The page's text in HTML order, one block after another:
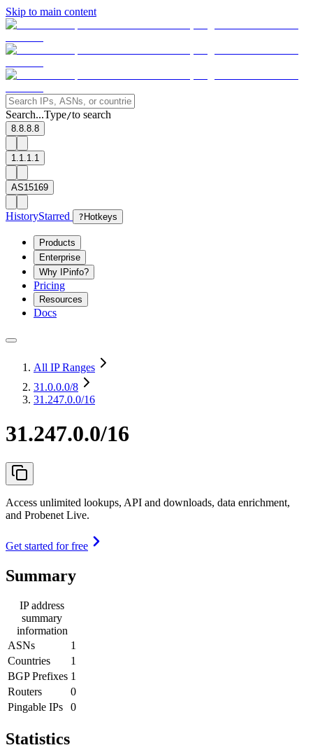
Skip to main content
Search...Type/to search
8.8.8.8
1.1.1.1
AS15169
HistoryStarred ? Hotkeys
Products
Enterprise
Why IPinfo?
Pricing
Resources
Docs
All IP Ranges
31.0.0.0/8
31.247.0.0/16
31.247.0.0/16
Access unlimited lookups, API and downloads, data enrichment,
and Probenet Live.
Get started for free
Summary
IP address
summary
information
ASNs
1
Countries
1
BGP Prefixes 1
Routers
0
Pingable IPs
0
Statistics